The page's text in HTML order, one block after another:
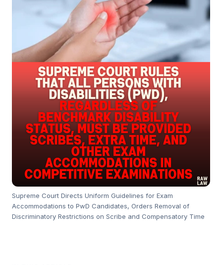
Supreme Court Directs Uniform Guidelines for Exam
Accommodations to PwD Candidates, Orders Removal of
Discriminatory Restrictions on Scribe and Compensatory Time